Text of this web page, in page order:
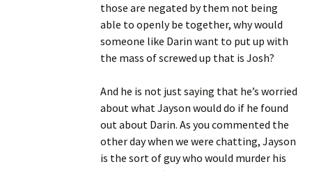
those are negated by them not being
able to openly be together, why would
someone like Darin want to put up with
the mass of screwed up that is Josh?
And he is not just saying that he’s worried
about what Jayson would do if he found
out about Darin. As you commented the
other day when we were chatting, Jayson
is the sort of guy who would murder his